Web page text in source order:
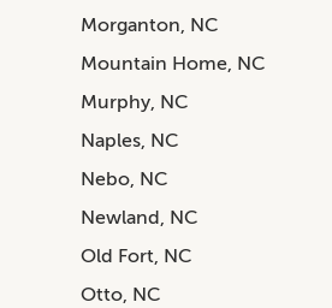
Morganton, NC
Mountain Home, NC
Murphy, NC
Naples, NC
Nebo, NC
Newland, NC
Old Fort, NC
Otto, NC